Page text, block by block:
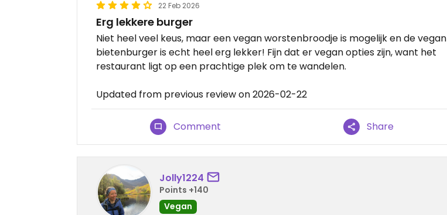
22 Feb 2026
Erg lekkere burger
Niet heel veel keus, maar een vegan worstenbroodje is mogelijk en de vegan
bietenburger is echt heel erg lekker! Fijn dat er vegan opties zijn, want het
restaurant ligt op een prachtige plek om te wandelen.
Updated from previous review on 2026-02-22
Comment Share
Jolly1224
Points +140
Vegan